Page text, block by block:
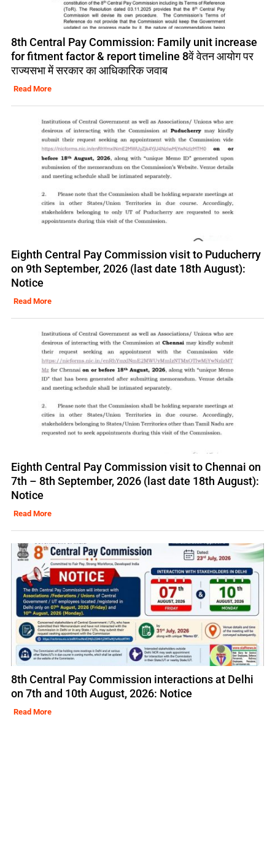
8th Central Pay Commission: Family unit increase
for fitment factor & report timeline 8वें वेतन आयोग पर
राज्यसभा में सरकार का आधिकारिक जवाब
Read More
Eighth Central Pay Commission visit to Puducherry
on 9th September, 2026 (last date 18th August):
Notice
Read More
Eighth Central Pay Commission visit to Chennai on
7th – 8th September, 2026 (last date 18th August):
Notice
Read More
8th Central Pay Commission interactions at Delhi
on 7th and 10th August, 2026: Notice
Read More